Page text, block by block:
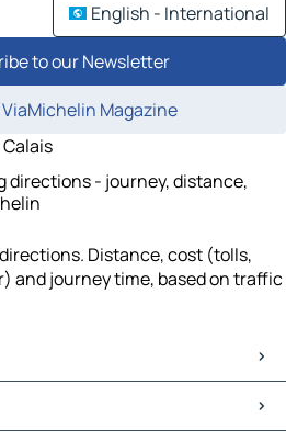
English - International
to our Newsletter
Magazine
directions - journey, distance,
Distance, cost (tolls,
and journey time, based on traffic